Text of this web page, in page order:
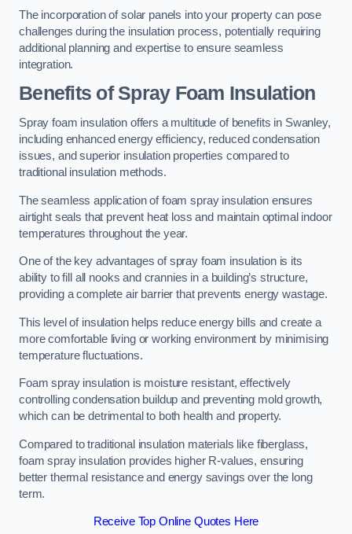
The incorporation of solar panels into your property can pose
challenges during the insulation process, potentially requiring
additional planning and expertise to ensure seamless
integration.
Benefits of Spray Foam Insulation
Spray foam insulation offers a multitude of benefits in Swanley,
including enhanced energy efficiency, reduced condensation
issues, and superior insulation properties compared to
traditional insulation methods.
The seamless application of foam spray insulation ensures
airtight seals that prevent heat loss and maintain optimal indoor
temperatures throughout the year.
One of the key advantages of spray foam insulation is its
ability to fill all nooks and crannies in a building’s structure,
providing a complete air barrier that prevents energy wastage.
This level of insulation helps reduce energy bills and create a
more comfortable living or working environment by minimising
temperature fluctuations.
Foam spray insulation is moisture resistant, effectively
controlling condensation buildup and preventing mold growth,
which can be detrimental to both health and property.
Compared to traditional insulation materials like fiberglass,
foam spray insulation provides higher R-values, ensuring
better thermal resistance and energy savings over the long
term.
Receive Top Online Quotes Here